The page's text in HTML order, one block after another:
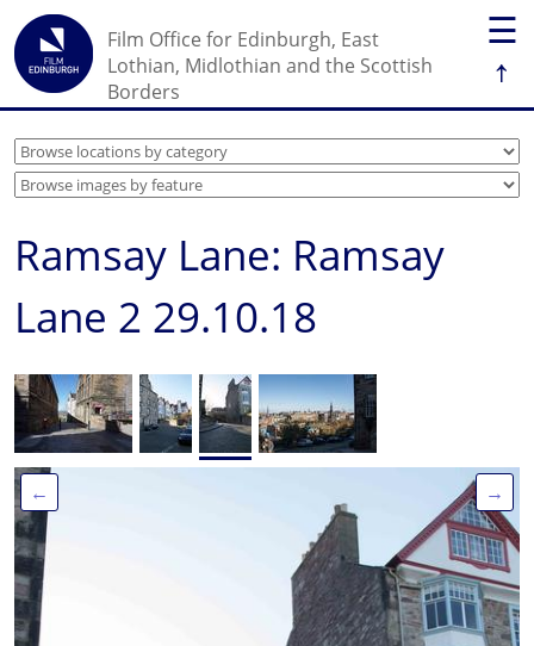
☰
↑
Film Office for Edinburgh, East
Lothian, Midlothian and the Scottish
Borders
Ramsay Lane: Ramsay
Lane 2 29.10.18
← →